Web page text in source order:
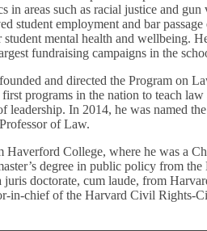
in areas such as racial justice and gun
student employment and bar passage
student mental health and wellbeing.
fundraising campaigns in the
and directed the Program on
programs in the nation to teach law
leadership. In 2014, he was named the
of Law.
Haverford College, where he was a
degree in public policy from the
juris doctorate, cum laude, from
in-chief of the Harvard Civil Rights-